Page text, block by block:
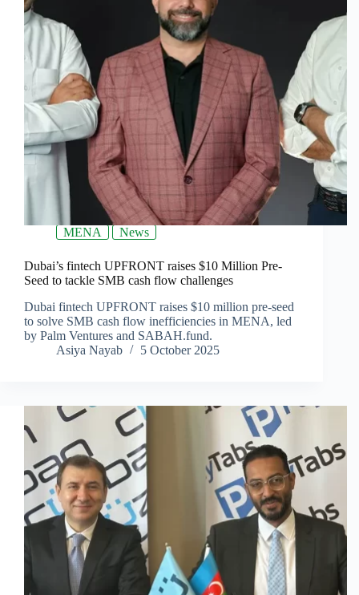
MENA News
Dubai’s fintech UPFRONT raises $10 Million Pre-
Seed to tackle SMB cash flow challenges
Dubai fintech UPFRONT raises $10 million pre-seed
to solve SMB cash flow inefficiencies in MENA, led
by Palm Ventures and SABAH.fund.
Asiya Nayab
5 October 2025